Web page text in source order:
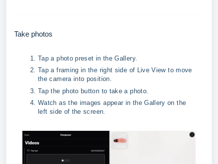
Take photos
Tap a photo preset in the Gallery.
Tap a framing in the right side of Live View to move
the camera into position.
Tap the photo button to take a photo.
Watch as the images appear in the Gallery on the
left side of the screen.